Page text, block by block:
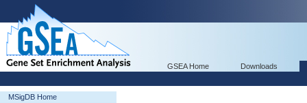
GSEA Home Downloads
MSigDB Home